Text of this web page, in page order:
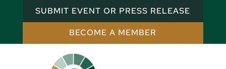
SUBMIT EVENT OR PRESS RELEASE
BECOME A MEMBER